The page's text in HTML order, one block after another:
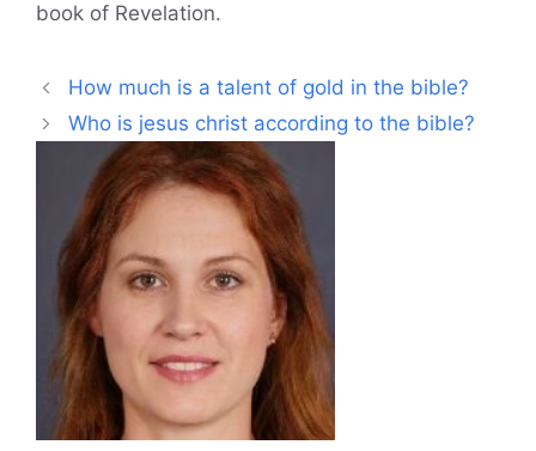
book of Revelation.
How much is a talent of gold in the bible?
Who is jesus christ according to the bible?